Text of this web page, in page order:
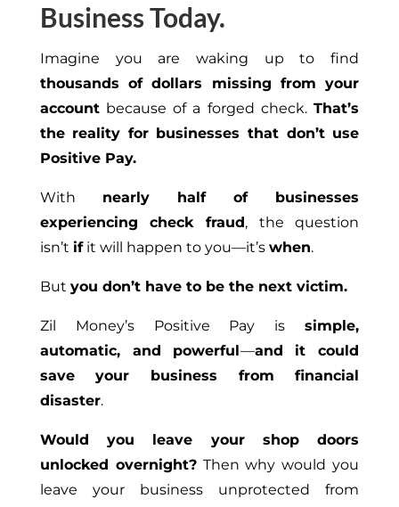
Business Today.
Imagine you are waking up to find
thousands of dollars missing from your
accountbecause of a forged check.That’s
the reality for businesses that don’t use
Positive Pay.
With nearly half of businesses
experiencing check fraud, the question
isn’t ifit will happen to you—it’s when.
But you don’t have to be the next victim.
Zil Money’s Positive Pay issimple,
automatic, and powerful—and it could
save your business from financial
disaster.
Would you leave your shop doors
unlocked overnight?Then why would you
leave your business unprotected from